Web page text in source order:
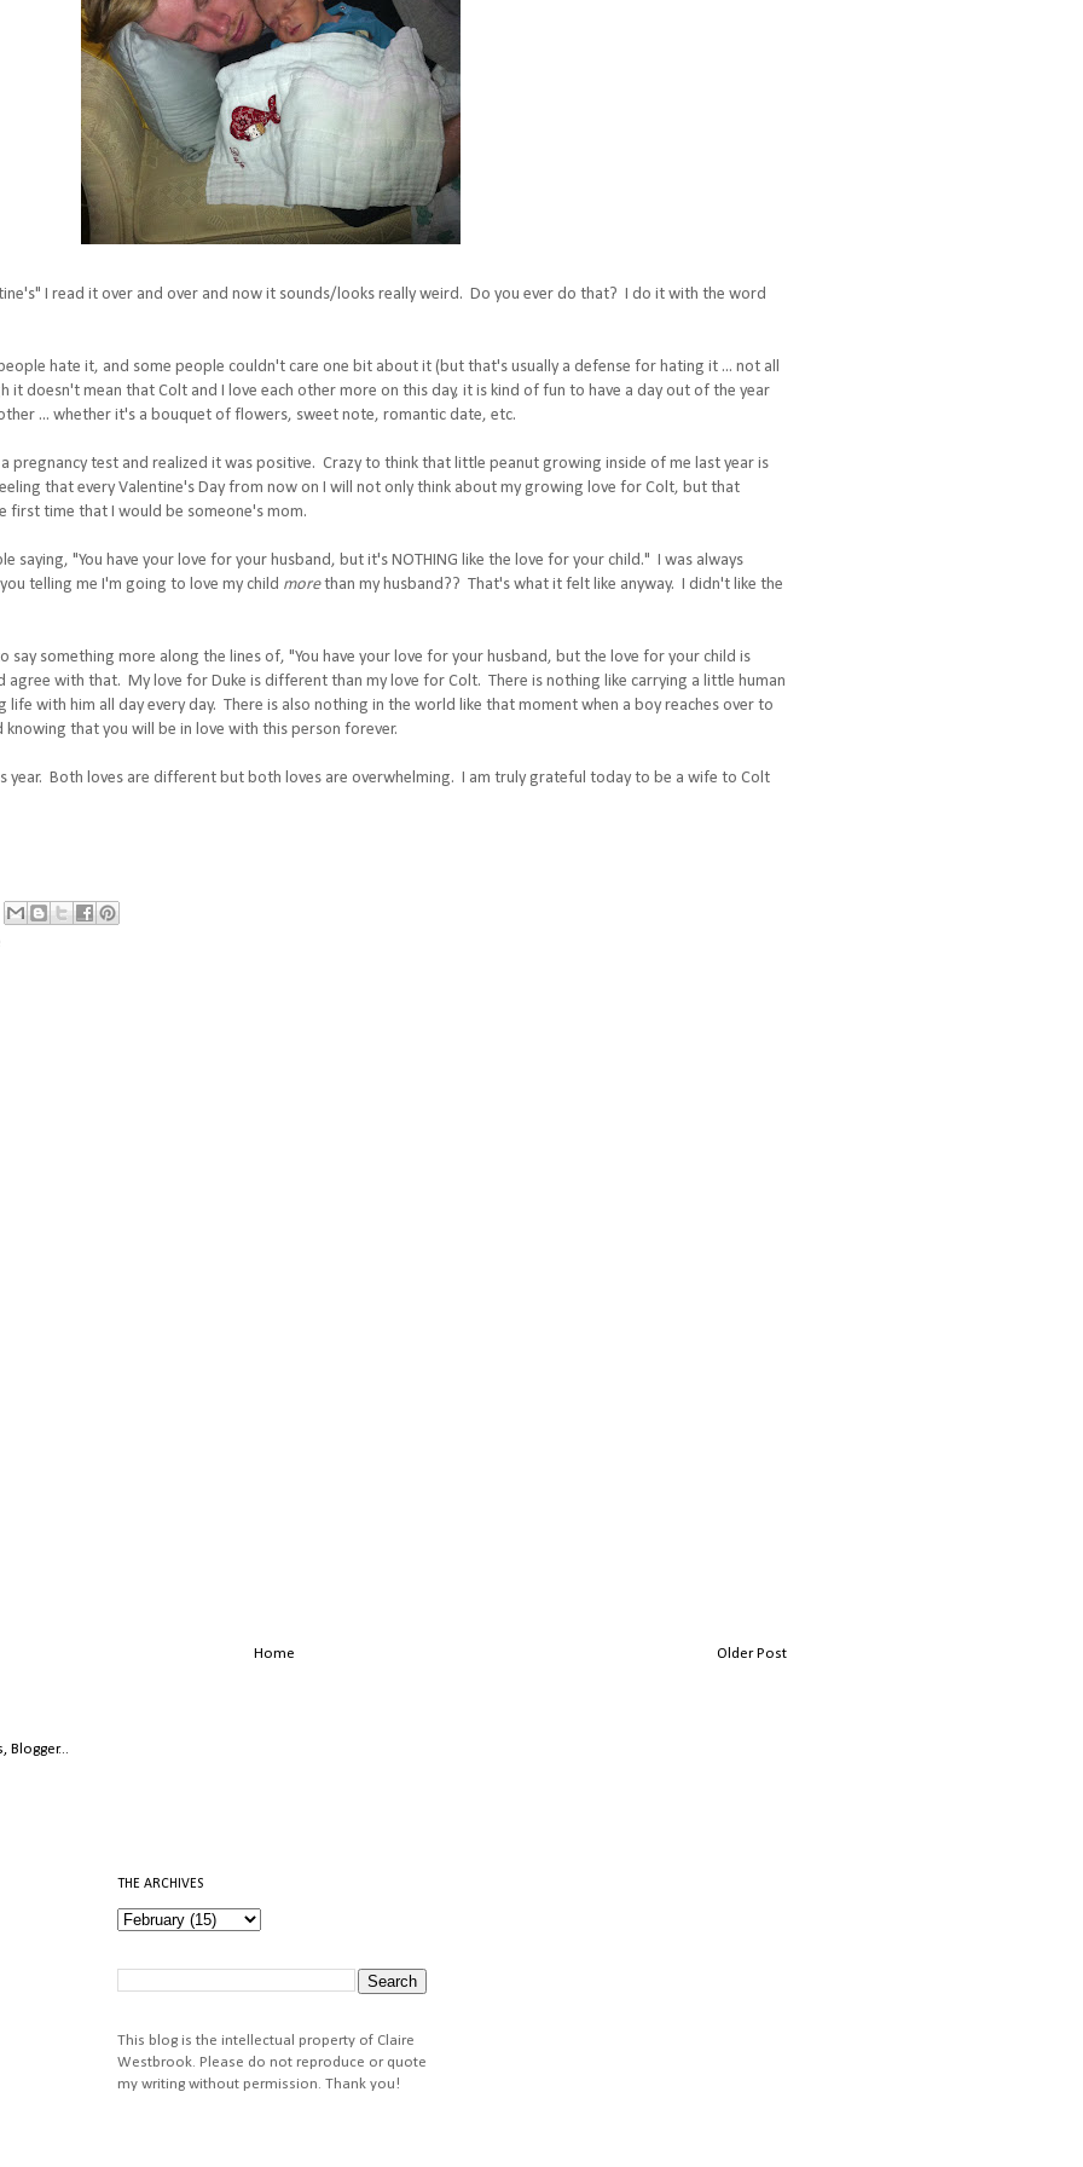
I read it over and over and now it sounds/looks really weird. Do you ever do that? I do it with the word
hate it, and some people couldn't care one bit about it (but that's usually a defense for hating it ... not all
it doesn't mean that Colt and I love each other more on this day, it is kind of fun to have a day out of the year
... whether it's a bouquet of flowers, sweet note, romantic date, etc.
pregnancy test and realized it was positive. Crazy to think that little peanut growing inside of me last year is
that every Valentine's Day from now on I will not only think about my growing love for Colt, but that
time that I would be someone's mom.
saying, "You have your love for your husband, but it's NOTHING like the love for your child." I was always
telling me I'm going to love my child morethan my husband?? That's what it felt like anyway. I didn't like the
say something more along the lines of, "You have your love for your husband, but the love for your child is
with that. My love for Duke is different than my love for Colt. There is nothing like carrying a little human
with him all day every day. There is also nothing in the world like that moment when a boy reaches over to
that you will be in love with this person forever.
year. Both loves are different but both loves are overwhelming. I am truly grateful today to be a wife to Colt
Older Post
Home
THE ARCHIVES
This blog is the intellectual property of Claire
Westbrook. Please do not reproduce or quote
my writing without permission. Thank you!